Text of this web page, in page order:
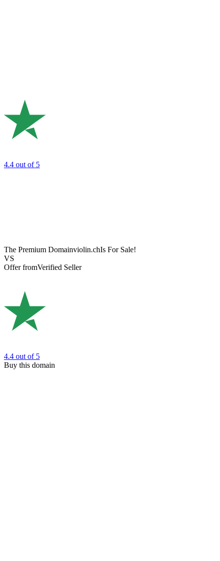
4.4 out of 5
The Premium Domainviolin.chIs For Sale!
VS
Offer fromVerified Seller
4.4 out of 5
Buy this domain